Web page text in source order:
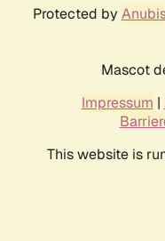
Protected by
Mascot
Impressum |
This website is